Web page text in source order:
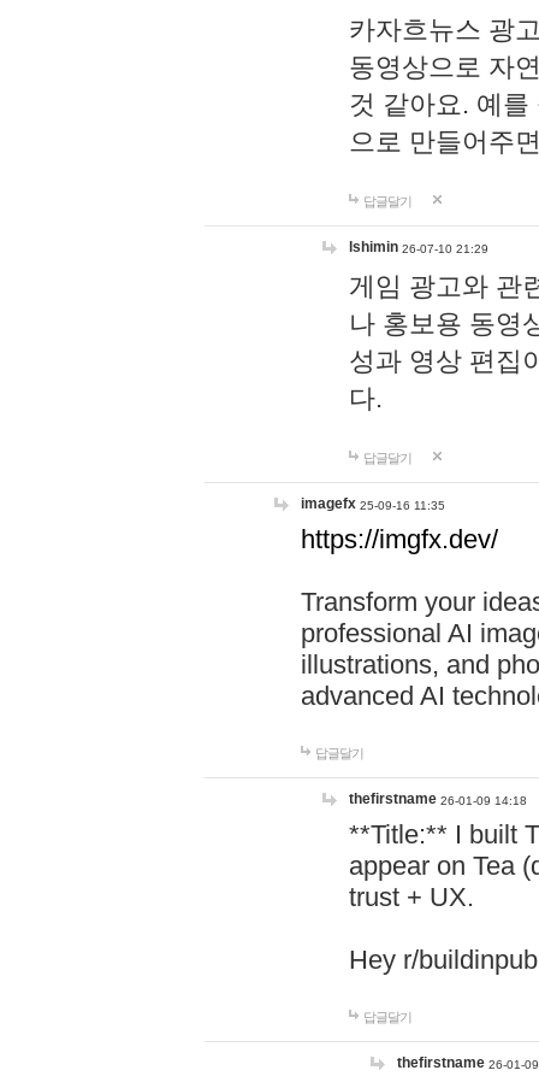
카자흐뉴스 광
동영상으로 자
것 같아요. 예
으로 만들어주
답글달기
lshimin 26-07-10 21:29
게임 광고와 관
나 홍보용 동영
성과 영상 편집
다.
답글달기
imagefx 25-09-16 11:35
https://imgfx.dev/
Transform your
professional AI
illustrations, and
advanced AI
답글달기
thefirstname 26-01-09 14:18
**Title:** I built
appear on Tea
trust + UX.
Hey r/
답글달기
thefirstname 26-01-